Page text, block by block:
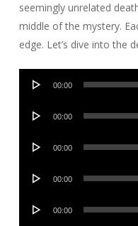
seemingly unrelated
middle of the mystery.
edge. Let’s dive into the
Audio
00:00
Audio
00:00
Audio
00:00
Audio
00:00
Audio
00:00